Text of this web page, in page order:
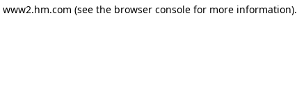
www2.hm.com (see the browser console for more information).